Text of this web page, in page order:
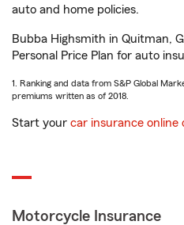
auto and home policies.
Bubba Highsmith in Quitman,
Personal Price Plan for auto
1. Ranking and data from S&P Global
premiums written as of 2018.
Start your car insurance online
Motorcycle Insurance